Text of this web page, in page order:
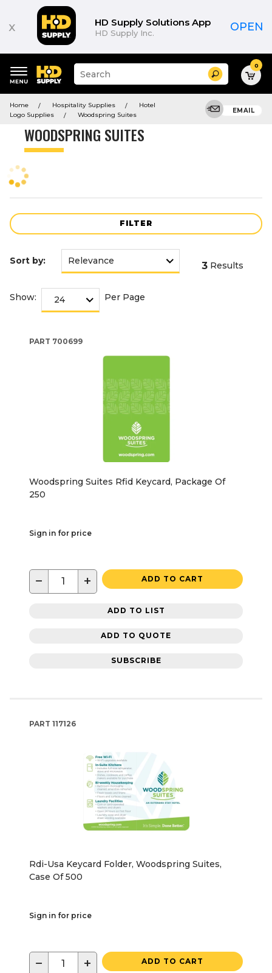
x HD Supply Solutions App
HD Supply Inc. OPEN
keywords
menu
Suggested
site
and
search
menu
Search 0
Home Hospitality Supplies
Hotel
Logo Supplies
Woodspring Suites
EMAIL
WOODSPRING SUITES
FILTER
Product
Sort by: 3 Results
Show: Per Page
PART 700699
Woodspring Suites Rfid Keycard, Package Of
250
Sign in for price
− + ADD TO CART
ADD TO LIST
ADD TO QUOTE
SUBSCRIBE
PART 117126
Rdi-Usa Keycard Folder, Woodspring Suites,
Case Of 500
Sign in for price
− + ADD TO CART